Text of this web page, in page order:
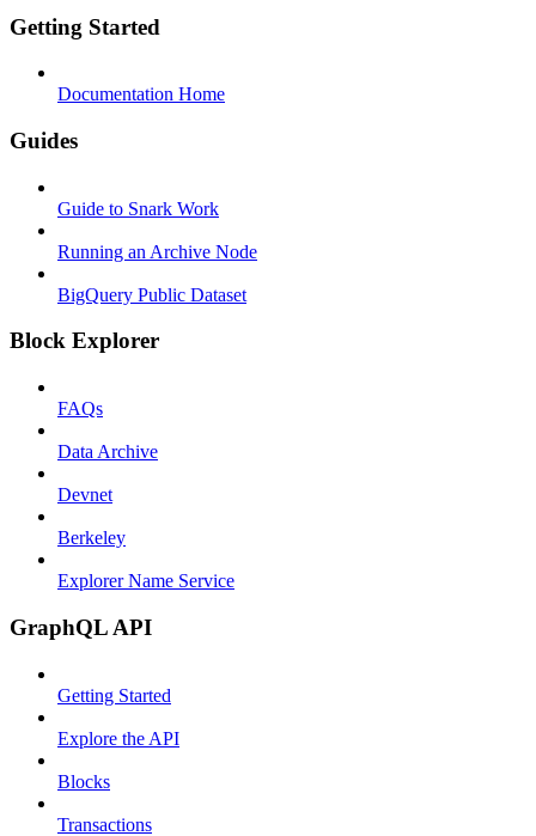
Getting Started
Documentation Home
Guides
Guide to Snark Work
Running an Archive Node
BigQuery Public Dataset
Block Explorer
FAQs
Data Archive
Devnet
Berkeley
Explorer Name Service
GraphQL API
Getting Started
Explore the API
Blocks
Transactions